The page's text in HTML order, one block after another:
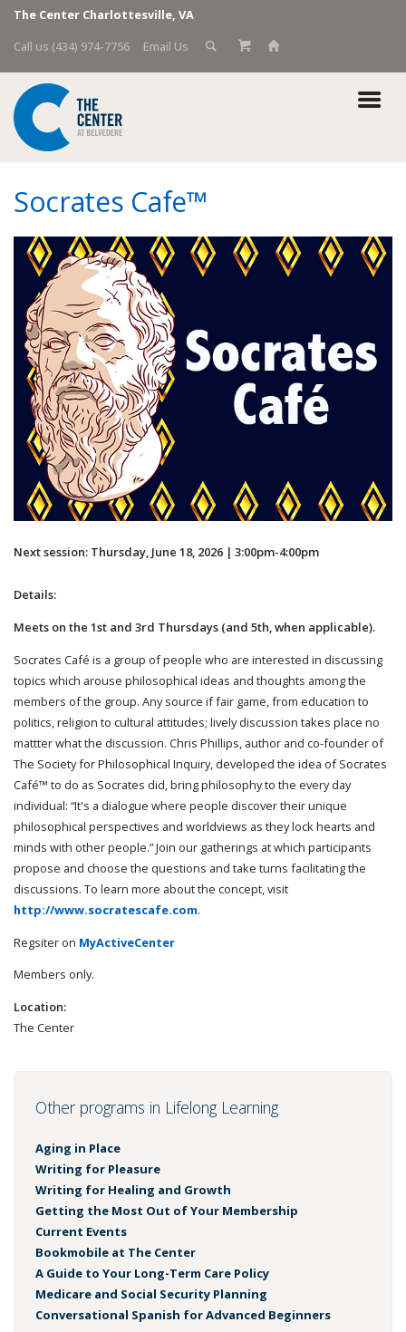
The Center Charlottesville, VA
Call us (434) 974-7756
Email Us
Socrates Cafe™
Next session: Thursday, June 18, 2026 | 3:00pm-4:00pm
Details:
Meets on the 1st and 3rd Thursdays (and 5th, when applicable).
Socrates Café is a group of people who are interested in discussing
topics which arouse philosophical ideas and thoughts among the
members of the group. Any source if fair game, from education to
politics, religion to cultural attitudes; lively discussion takes place no
mattter what the discussion. Chris Phillips, author and co-founder of
The Society for Philosophical Inquiry, developed the idea of Socrates
Café™ to do as Socrates did, bring philosophy to the every day
individual: “It's a dialogue where people discover their unique
philosophical perspectives and worldviews as they lock hearts and
minds with other people.” Join our gatherings at which participants
propose and choose the questions and take turns facilitating the
discussions. To learn more about the concept, visit
http://www.socratescafe.com.
Regsiter on MyActiveCenter
Members only.
Location:
The Center
Other programs in Lifelong Learning
Aging in Place
Writing for Pleasure
Writing for Healing and Growth
Getting the Most Out of Your Membership
Current Events
Bookmobile at The Center
A Guide to Your Long-Term Care Policy
Medicare and Social Security Planning
Conversational Spanish for Advanced Beginners